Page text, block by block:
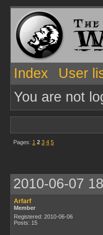
Index User
You are not
Pages: 1 2 3 4 5
2010-06-07
Arfarf
Member
Registered: 2010-06-06
Posts: 15